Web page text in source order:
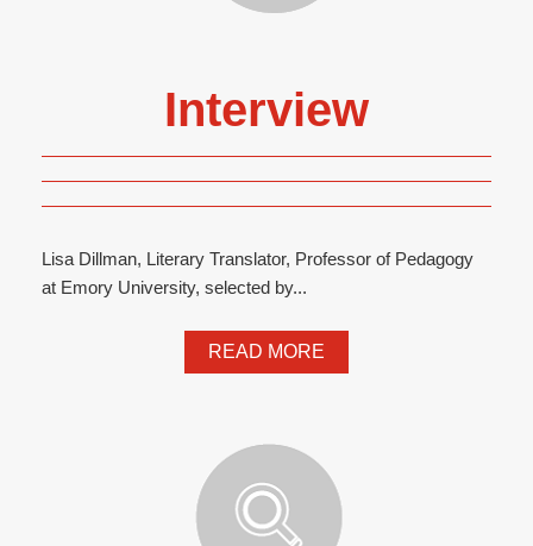
Interview
Lisa Dillman, Literary Translator, Professor of Pedagogy
at Emory University, selected by...
READ MORE